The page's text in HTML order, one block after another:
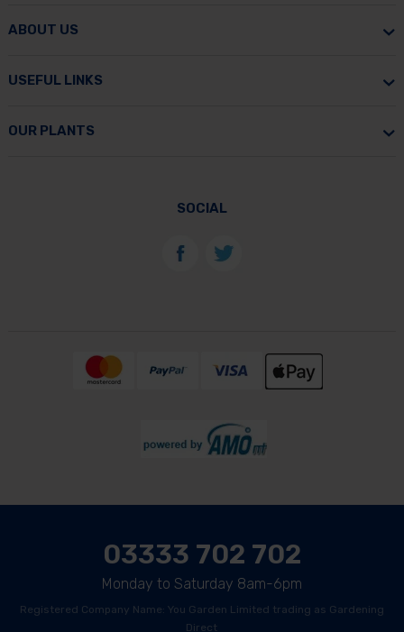
ABOUT US
USEFUL LINKS
OUR PLANTS
SOCIAL
03333 702 702
Monday to Saturday 8am-6pm
Registered Company Name: You Garden Limited trading as Gardening
Direct